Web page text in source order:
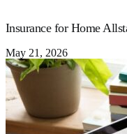
Insurance for Home
May 21, 2026